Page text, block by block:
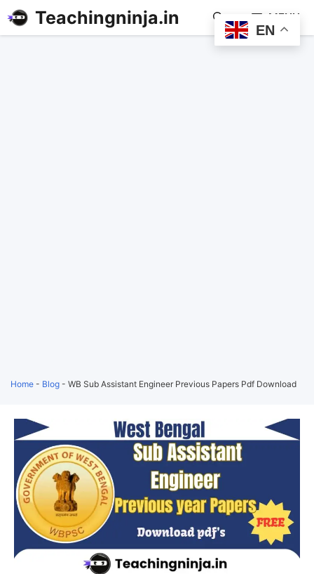
Teachingninja.in MENU
Home - Blog - WB Sub Assistant Engineer Previous Papers Pdf Download
EN